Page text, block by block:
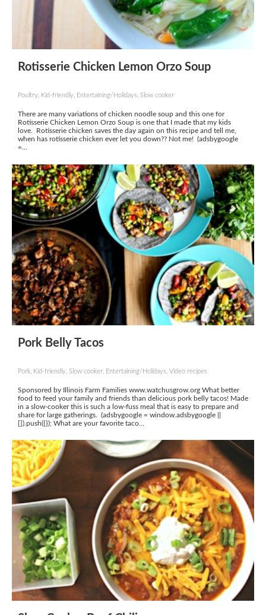
Rotisserie Chicken Lemon Orzo Soup
Poultry, Kid-friendly, Entertaining/Holidays, Slow cooker
There are many variations of chicken noodle soup and this one for
Rotisserie Chicken Lemon Orzo Soup is one that I made that my kids
love. Rotisserie chicken saves the day again on this recipe and tell me,
when has rotisserie chicken ever let you down?? Not me! (adsbygoogle
=...
Pork Belly Tacos
Pork, Kid-friendly, Slow cooker, Entertaining/Holidays, Video recipes
Sponsored by Illinois Farm Families www.watchusgrow.org What better
food to feed your family and friends than delicious pork belly tacos! Made
in a slow-cooker this is such a low-fuss meal that is easy to prepare and
share for large gatherings. (adsbygoogle = window.adsbygoogle ||
[]).push({}); What are your favorite taco...